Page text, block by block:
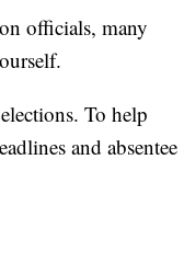
officials, many
To help
and absentee